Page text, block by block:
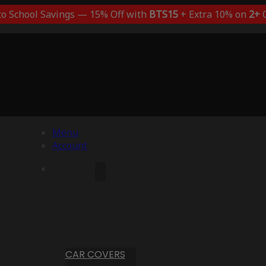
School Savings — 15% Off with BTS15+ Extra 10% on 2+
Menu
Account
CAR COVERS